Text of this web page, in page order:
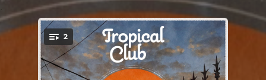
You're all set!
2